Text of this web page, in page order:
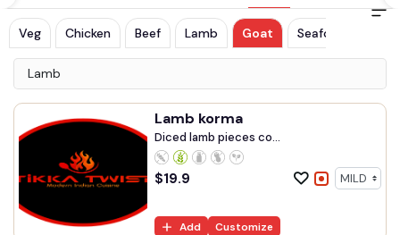
Veg Chicken Beef Lamb Goat Seafood
Lamb
Lamb korma
Diced lamb pieces co...
$19.9
Add Customize